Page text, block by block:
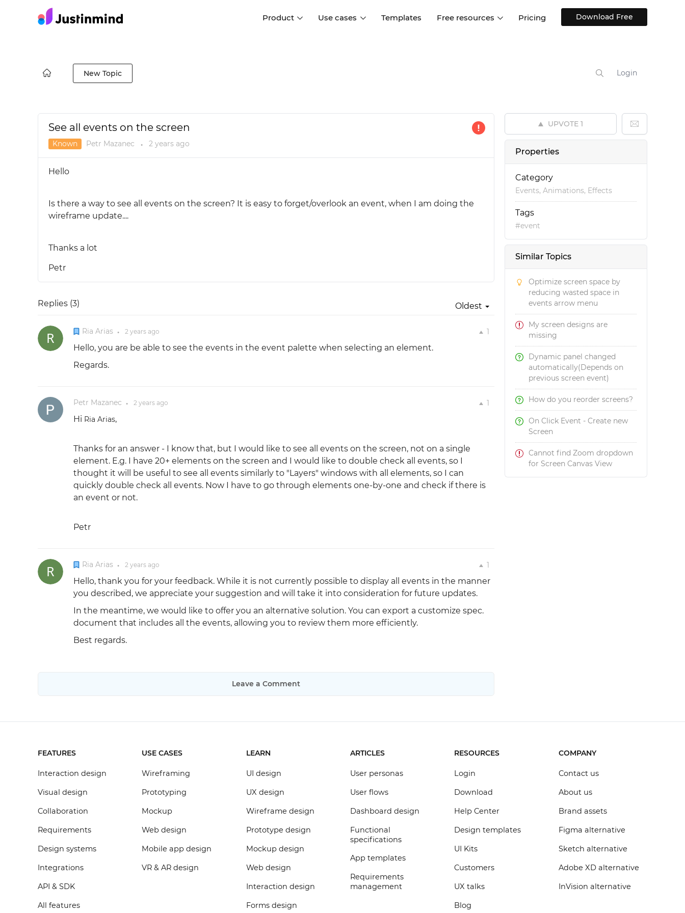
Product
Collaboration
Use cases Templates Free resources
Interactive UI components
Web, iOS, Android and more
Blog
Pricing Download Free
New Topic Login
UPVOTE 1
Properties
Category
Events, Animations, Effects
Tags
#event
Similar Topics
Optimize screen space by
reducing wasted space in
events arrow menu
My screen designs are
missing
Dynamic panel changed
automatically(Depends on
previous screen event)
How do you reorder screens?
On Click Event - Create new
Screen
Cannot find Zoom dropdown
for Screen Canvas View
See all events on the screen
Known Petr Mazanec ● 2 yearsago
Hello
Is there a way to see all events on the screen? It is easy to forget/overlook an event, when I am doing the
wireframe update....
Thanks a lot
Petr
Oldest
Replies (3)
1
Ria Arias ● 2 yearsago
Hello, you are be able to see the events in the event palette when selecting an element.
Regards.
1
Petr Mazanec ● 2 yearsago
Hi Ria Arias,
Thanks for an answer - I know that, but I would like to see all events on the screen, not on a single
element. E.g. I have 20+ elements on the screen and I would like to double check all events, so I
thought it will be useful to see all events similarly to "Layers" windows with all elements, so I can
quickly double check all events. Now I have to go through elements one-by-one and check if there is
an event or not.
Petr
1
Ria Arias ● 2 yearsago
Hello, thank you for your feedback. While it is not currently possible to display all events in the manner
you described, we appreciate your suggestion and will take it into consideration for future updates.
In the meantime, we would like to offer you an alternative solution. You can export a customize spec.
document that includes all the events, allowing you to review them more efficiently.
Best regards.
Leave a Comment
FEATURES
Interaction design
Visual design
Collaboration
Requirements
Design systems
Integrations
API & SDK
All features
USE CASES
Wireframing
Prototyping
Mockup
Web design
Mobile app design
VR & AR design
LEARN
UI design
UX design
Wireframe design
Prototype design
Mockup design
Web design
Interaction design
Forms design
ARTICLES
User personas
User flows
Dashboard design
Functional
specifications
App templates
Requirements
management
RESOURCES
Login
Download
Help Center
Design templates
UI Kits
Customers
UX talks
Blog
COMPANY
Contact us
About us
Brand assets
Figma alternative
Sketch alternative
Adobe XD alternative
InVision alternative